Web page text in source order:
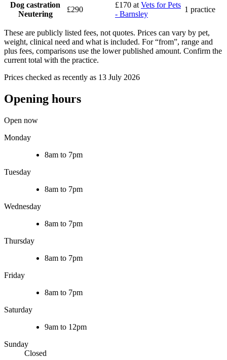
Dog castration
Neutering
£290
£170 at Vets for Pets
- Barnsley
1 practice
These are publicly listed fees, not quotes. Prices can vary by pet,
weight, clinical need and what is included. For “from”, range and
plus fees, comparisons use the lower published amount. Confirm the
current total with the practice.
Prices checked as recently as 13 July 2026
Opening hours
Open now
Monday
8am to 7pm
Tuesday
8am to 7pm
Wednesday
8am to 7pm
Thursday
8am to 7pm
Friday
8am to 7pm
Saturday
9am to 12pm
Sunday
Closed